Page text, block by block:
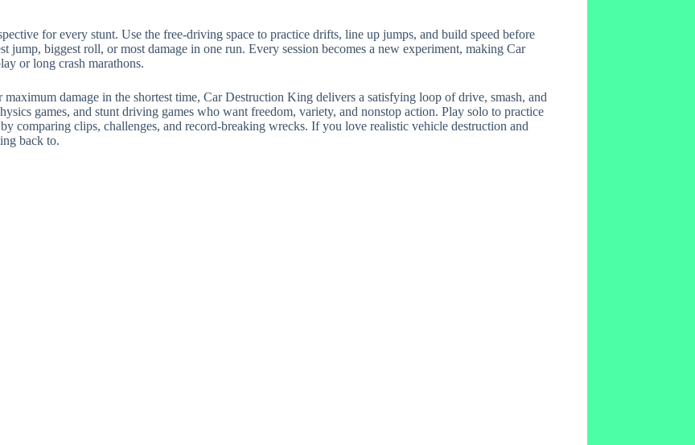
for every stunt. Use the free-driving space to practice drifts, line up jumps, and build speed before
biggest roll, or most damage in one run. Every session becomes a new experiment, making Car
or long crash marathons.
damage in the shortest time, Car Destruction King delivers a satisfying loop of drive, smash, and
games, and stunt driving games who want freedom, variety, and nonstop action. Play solo to practice
comparing clips, challenges, and record-breaking wrecks. If you love realistic vehicle destruction and
back to.